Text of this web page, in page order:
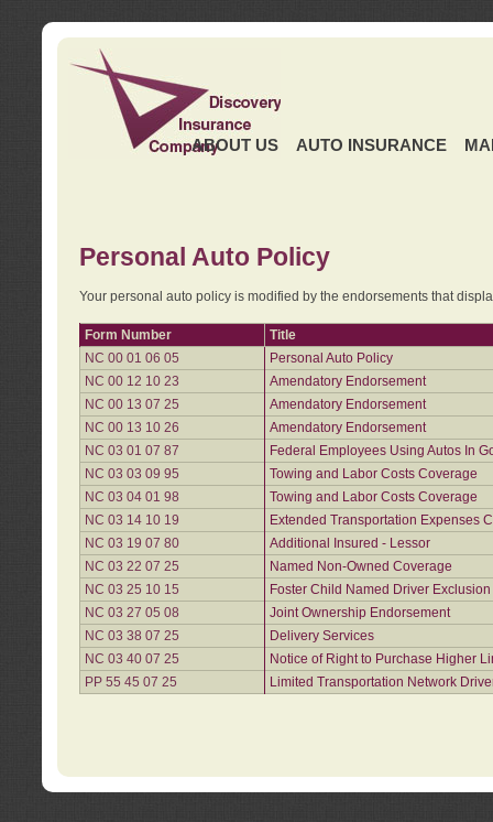
ABOUT US AUTO INSURANCE
Personal Auto Policy
Your personal auto policy is modified by the endorsements that
Form Number
Title
NC 00 01 06 05
Personal Auto Policy
NC 00 12 10 23
Amendatory Endorsement
NC 00 13 07 25
Amendatory Endorsement
NC 00 13 10 26
Amendatory Endorsement
NC 03 01 07 87
Federal Employees Using Autos In
NC 03 03 09 95
Towing and Labor Costs Coverage
NC 03 04 01 98
Towing and Labor Costs Coverage
NC 03 14 10 19
Extended Transportation Expenses
NC 03 19 07 80
Additional Insured - Lessor
NC 03 22 07 25
Named Non-Owned Coverage
NC 03 25 10 15
Foster Child Named Driver
NC 03 27 05 08
Joint Ownership Endorsement
NC 03 38 07 25
Delivery Services
NC 03 40 07 25
Notice of Right to Purchase Higher
PP 55 45 07 25
Limited Transportation Network